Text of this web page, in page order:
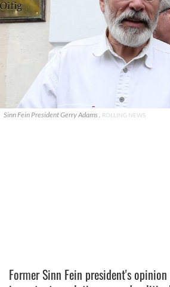
Sinn Fein President Gerry Adams . ROLLING NEWS
Former Sinn Fein president's